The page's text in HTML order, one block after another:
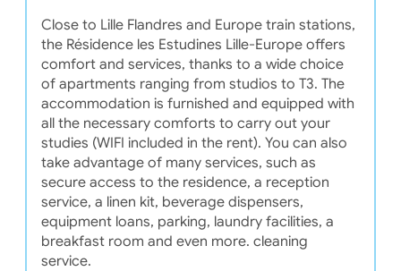
Close to Lille Flandres and Europe train stations,
the Résidence les Estudines Lille-Europe offers
comfort and services, thanks to a wide choice
of apartments ranging from studios to T3. The
accommodation is furnished and equipped with
all the necessary comforts to carry out your
studies (WIFI included in the rent). You can also
take advantage of many services, such as
secure access to the residence, a reception
service, a linen kit, beverage dispensers,
equipment loans, parking, laundry facilities, a
breakfast room and even more. cleaning
service.